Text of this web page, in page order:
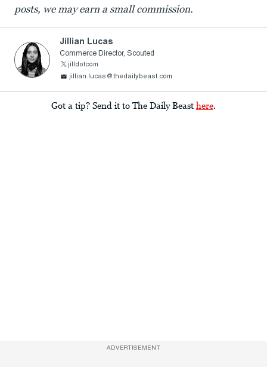
posts, we may earn a small commission.
Jillian Lucas
Commerce Director, Scouted
jilldotcom
jillian.lucas@thedailybeast.com
Got a tip? Send it to The Daily Beast here.
ADVERTISEMENT